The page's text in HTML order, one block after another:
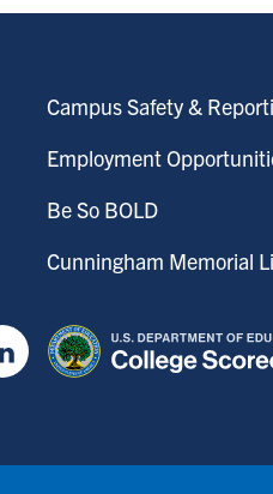
Campus Safety &
Employment
Be So BOLD
Cunningham Memorial
LinkedIn